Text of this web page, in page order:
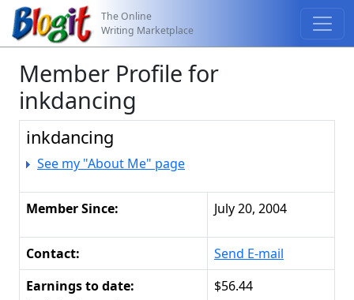
The Online
Writing Marketplace
Member Profile for
inkdancing
inkdancing
See my "About Me" page
Member Since: July 20, 2004
Contact:
Send E-mail
Earnings to date:
$56.44